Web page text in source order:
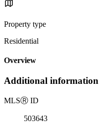
Property type
Residential
Overview
Additional information
MLSⓇ ID
503643